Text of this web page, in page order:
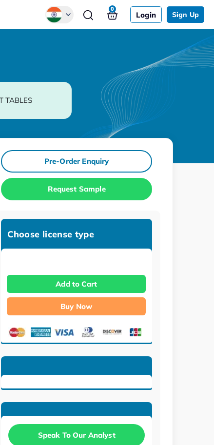
Login Sign Up
0
TABLES
Pre-Order Enquiry
Request Sample
Choose license type
Add to Cart
Buy Now
Speak To Our Analyst